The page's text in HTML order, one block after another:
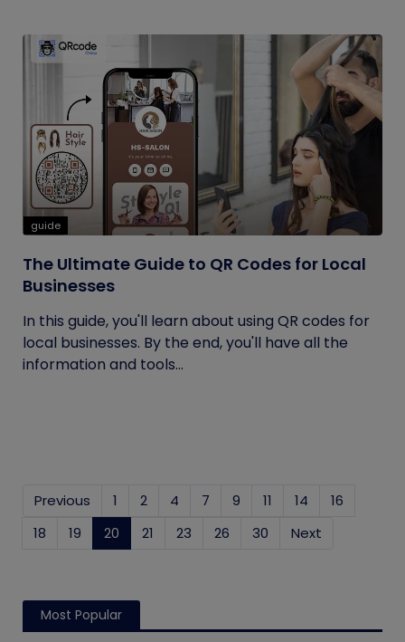
guide
The Ultimate Guide to QR Codes for Local
Businesses
In this guide, you'll learn about using QR codes for
local businesses. By the end, you'll have all the
information and tools...
Previous 1 2 4 7 9 11 14
16
18
19 20 (current)
21 23 26 30 Next
Most Popular